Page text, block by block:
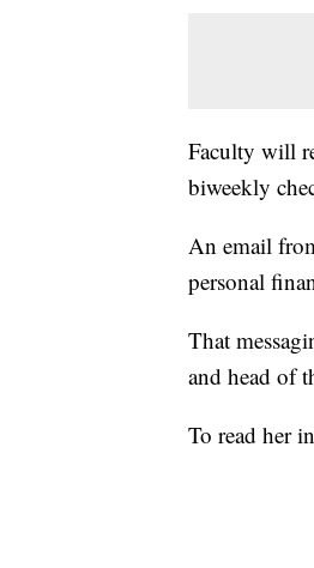
Faculty will
biweekly
An email
personal
That
and head of
To read her